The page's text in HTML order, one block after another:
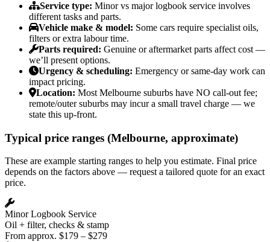
Service type: Minor vs major logbook service involves
different tasks and parts.
Vehicle make & model: Some cars require specialist oils,
filters or extra labour time.
Parts required: Genuine or aftermarket parts affect cost —
we’ll present options.
Urgency & scheduling: Emergency or same-day work can
impact pricing.
Location: Most Melbourne suburbs have NO call-out fee;
remote/outer suburbs may incur a small travel charge — we
state this up-front.
Typical price ranges (Melbourne, approximate)
These are example starting ranges to help you estimate. Final price
depends on the factors above — request a tailored quote for an exact
price.
Minor Logbook Service
Oil + filter, checks & stamp
From approx. $179 – $279